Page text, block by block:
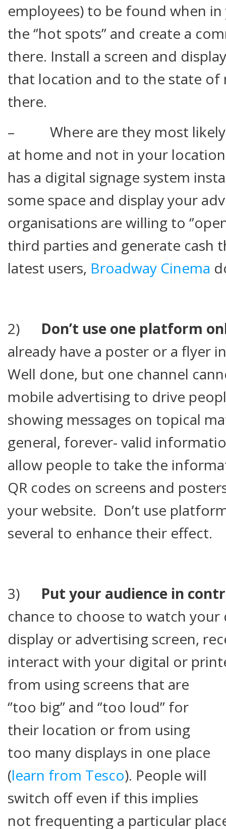
employees) to be found when
the ‘’hot spots’’ and create a
there. Install a screen and
that location and to the state
there.
– Where are they most likely
at home and not in your
has a digital signage system
some space and display your
organisations are willing to
third parties and generate cash
latest users, Broadway Cinema
2) Don’t use one platform
already have a poster or a flyer in
Well done, but one channel
mobile advertising to drive
showing messages on topical
general, forever- valid
allow people to take the
QR codes on screens and
your website. Don’t use
several to enhance their effect.
3) Put your audience in
chance to choose to watch
display or advertising screen,
interact with your digital or
from using screens that are
‘’too big’’ and ‘’too loud’’ for
their location or from using
too many displays in one place
(learn from Tesco). People will
switch off even if this implies
not frequenting a particular